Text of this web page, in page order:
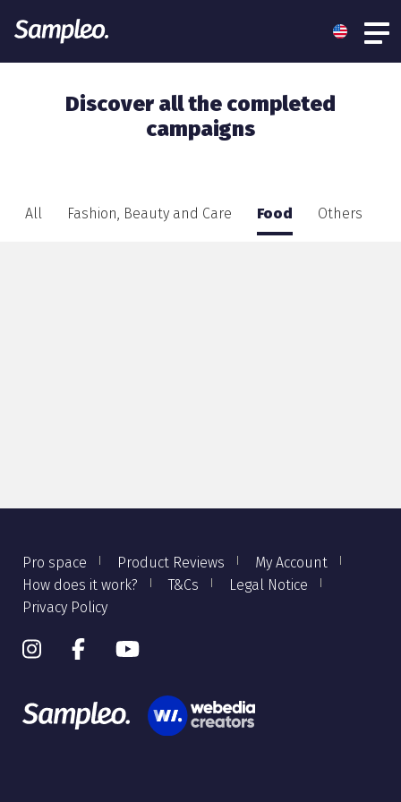
Discover all the completed
campaigns
All Fashion, Beauty and Care Food Others
Pro space Product Reviews
My Account
How does it work?
T&Cs
Legal Notice
Privacy Policy